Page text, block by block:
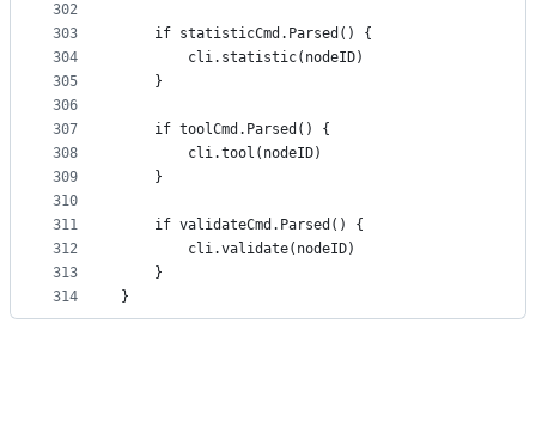
302
303
304
305
306
307
308
309
310
311
312
313
314
	if statisticCmd.Parsed() {
		cli.statistic(nodeID)
	}
	if toolCmd.Parsed() {
		cli.tool(nodeID)
	}
	if validateCmd.Parsed() {
		cli.validate(nodeID)
	}
}